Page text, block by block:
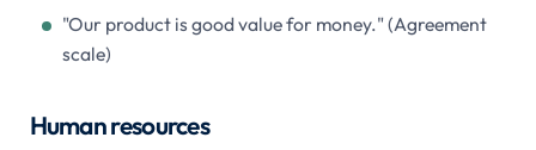
"Our product is good value for money." (Agreement
scale)
Human resources